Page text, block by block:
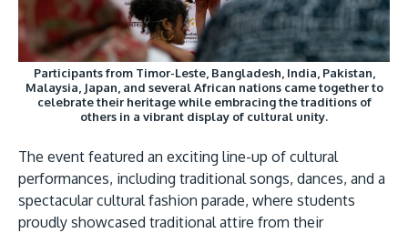
Participants from Timor-Leste, Bangladesh, India, Pakistan,
Malaysia, Japan, and several African nations came together to
celebrate their heritage while embracing the traditions of
others in a vibrant display of cultural unity.
The event featured an exciting line-up of cultural
performances, including traditional songs, dances, and a
spectacular cultural fashion parade, where students
proudly showcased traditional attire from their